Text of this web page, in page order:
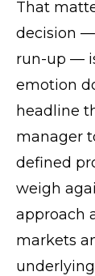
That
decision
run-up —
emotion
headline
manager
defined
weigh
approach
markets